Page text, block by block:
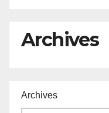
Archives
Archives